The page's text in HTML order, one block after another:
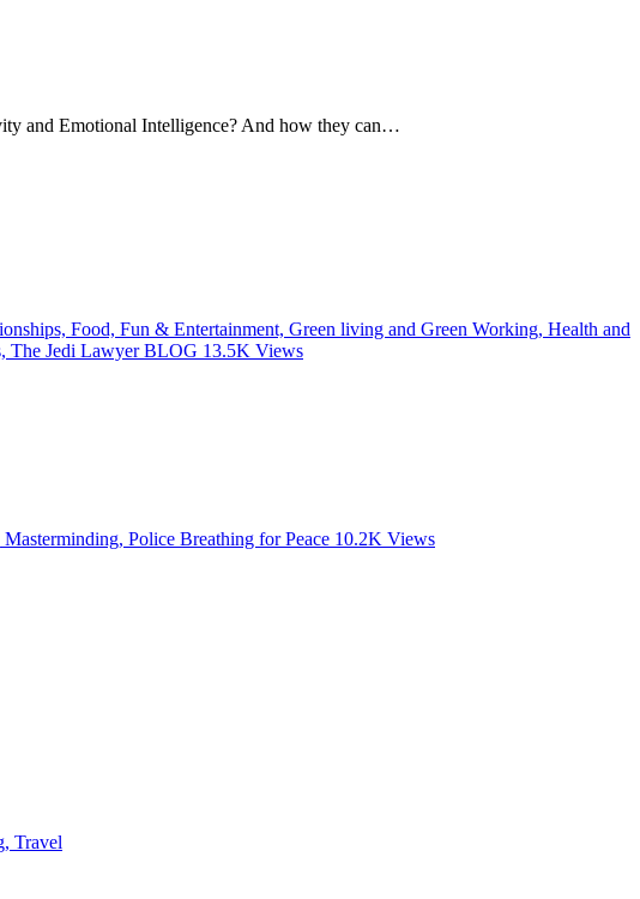
and Emotional Intelligence? And how they can…
Food, Fun & Entertainment, Green living and Green Working, Health and
The Jedi Lawyer BLOG 13.5K Views
Police Breathing for Peace 10.2K Views
Travel